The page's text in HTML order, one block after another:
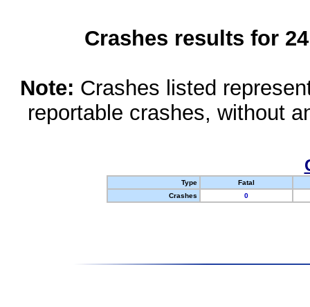
Crashes results for
Note: Crashes listed
reportable crashes, without
Type
Fatal
Crashes
0